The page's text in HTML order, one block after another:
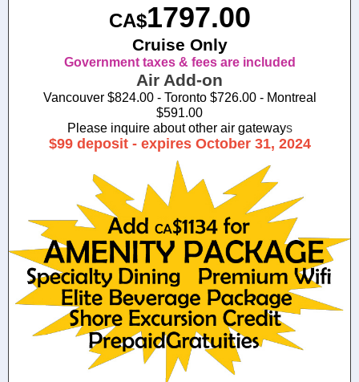
CA$1797.00
Cruise Only
Government taxes & fees are included
Air Add-on
Vancouver $824.00 - Toronto $726.00 - Montreal
$591.00
Please inquire about other air gateways
$99 deposit - expires October 31, 2024